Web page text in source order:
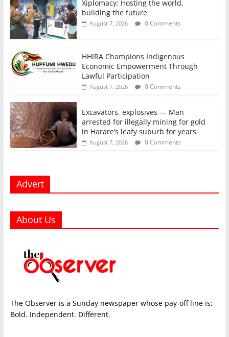
Xiplomacy: Hosting the world,
building the future
August 7, 2026 0 Comments
HHIRA Champions Indigenous
Economic Empowerment Through
Lawful Participation
August 7, 2026 0 Comments
Excavators, explosives — Man
arrested for illegally mining for gold
in Harare’s leafy suburb for years
August 7, 2026 0 Comments
Advert
About Us
The Observer is a Sunday newspaper whose pay-off line is:
Bold. Independent. Different.